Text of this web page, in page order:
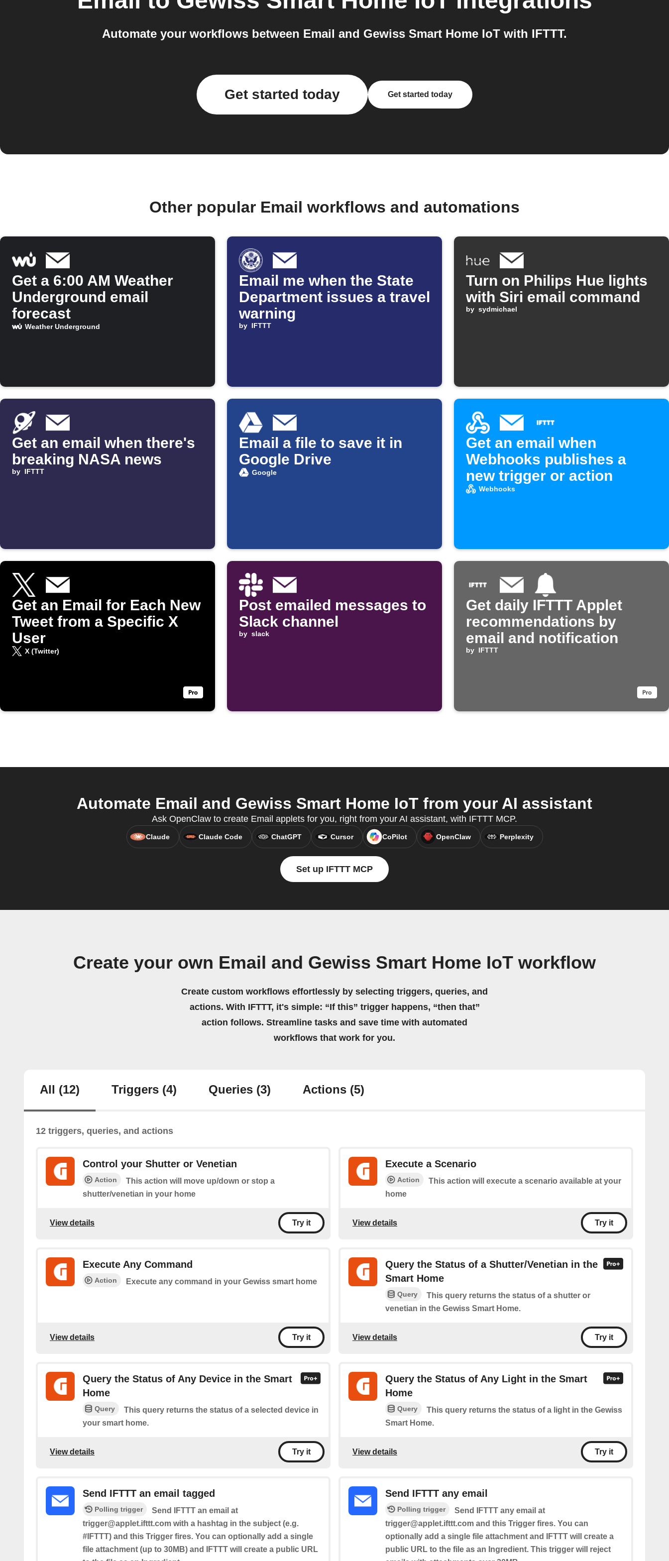
Automate your workflows between Email and Gewiss Smart Home IoT with IFTTT.
Get started today Get started today
Other popular Email workflows and automations
Get a 6:00 AM Weather
Underground email
forecast
Weather Underground
Email me when the State
Department issues a travel
warning
by IFTTT
Turn on Philips Hue lights
with Siri email command
by sydmichael
Get an email when there's
breaking NASA news
by IFTTT
Email a file to save it in
Google Drive
Google
Get an email when
Webhooks publishes a
new trigger or action
Webhooks
Get an Email for Each New
Tweet from a Specific X
User
X (Twitter)
Post emailed messages to
Slack channel
by slack
Get daily IFTTT Applet
recommendations by
email and notification
by IFTTT
Automate Email and Gewiss Smart Home IoT from your AI assistant
Ask OpenClaw to create Email applets for you, right from your AI assistant, with IFTTT MCP.
Claude Claude Code ChatGPT Cursor CoPilot OpenClaw Perplexity
Set up IFTTT MCP
Create your own Email and Gewiss Smart Home IoT workflow
Create custom workflows effortlessly by selecting triggers, queries, and
actions. With IFTTT, it's simple: “If this” trigger happens, “then that”
action follows. Streamline tasks and save time with automated
workflows that work for you.
All (12) Triggers (4) Queries (3) Actions (5)
12 triggers, queries, and actions
Control your Shutter or Venetian
Action
This action will move up/down or stop a
shutter/venetian in your home
View details Try it
Execute a Scenario
Action
This action will execute a scenario available at your
home
View details Try it
Execute Any Command
Action Execute any command in your Gewiss smart home
View details Try it
Query the Status of a Shutter/Venetian in the
Smart Home
Query
This query returns the status of a shutter or
venetian in the Gewiss Smart Home.
View details Try it
Query the Status of Any Device in the Smart
Home
Query
This query returns the status of a selected device in
your smart home.
View details Try it
Query the Status of Any Light in the Smart
Home
Query
This query returns the status of a light in the Gewiss
Smart Home.
View details Try it
Send IFTTT an email tagged
Polling trigger
Send IFTTT an email at
trigger@applet.ifttt.com with a hashtag in the subject (e.g.
#IFTTT) and this Trigger fires. You can optionally add a single
file attachment (up to 30MB) and IFTTT will create a public URL
Send IFTTT any email
Polling trigger
Send IFTTT any email at
trigger@applet.ifttt.com and this Trigger fires. You can
optionally add a single file attachment and IFTTT will create a
public URL to the file as an Ingredient. This trigger will reject